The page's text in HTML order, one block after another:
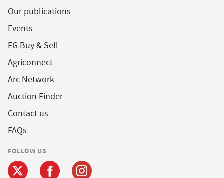
Our publications
Events
FG Buy & Sell
Agriconnect
Arc Network
Auction Finder
Contact us
FAQs
FOLLOW US